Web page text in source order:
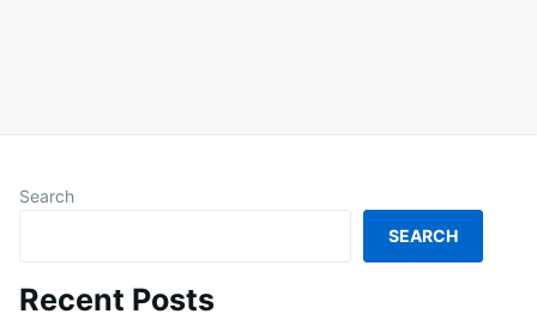
Search
SEARCH
Recent Posts